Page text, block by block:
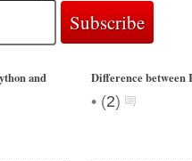
and
Difference between
• (2)